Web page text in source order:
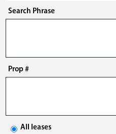
Search Phrase
Prop #
All leases